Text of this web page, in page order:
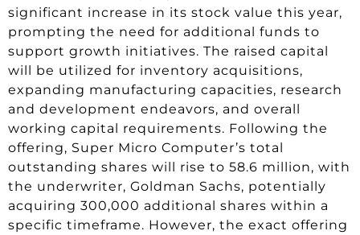
significant increase in its stock value this year,
prompting the need for additional funds to
support growth initiatives. The raised capital
will be utilized for inventory acquisitions,
expanding manufacturing capacities, research
and development endeavors, and overall
working capital requirements. Following the
offering, Super Micro Computer’s total
outstanding shares will rise to 58.6 million, with
the underwriter, Goldman Sachs, potentially
acquiring 300,000 additional shares within a
specific timeframe. However, the exact offering